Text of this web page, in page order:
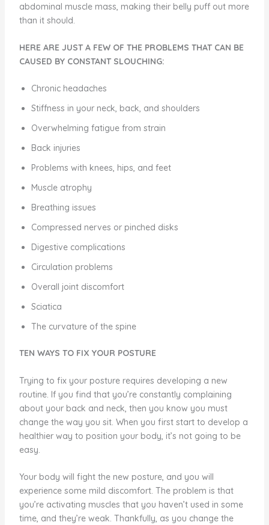
abdominal muscle mass, making their belly puff out more
than it should.
HERE ARE JUST A FEW OF THE PROBLEMS THAT CAN BE
CAUSED BY CONSTANT SLOUCHING:
Chronic headaches
Stiffness in your neck, back, and shoulders
Overwhelming fatigue from strain
Back injuries
Problems with knees, hips, and feet
Muscle atrophy
Breathing issues
Compressed nerves or pinched disks
Digestive complications
Circulation problems
Overall joint discomfort
Sciatica
The curvature of the spine
TEN WAYS TO FIX YOUR POSTURE
Trying to fix your posture requires developing a new
routine. If you find that you’re constantly complaining
about your back and neck, then you know you must
change the way you sit. When you first start to develop a
healthier way to position your body, it’s not going to be
easy.
Your body will fight the new posture, and you will
experience some mild discomfort. The problem is that
you’re activating muscles that you haven’t used in some
time, and they’re weak. Thankfully, as you change the